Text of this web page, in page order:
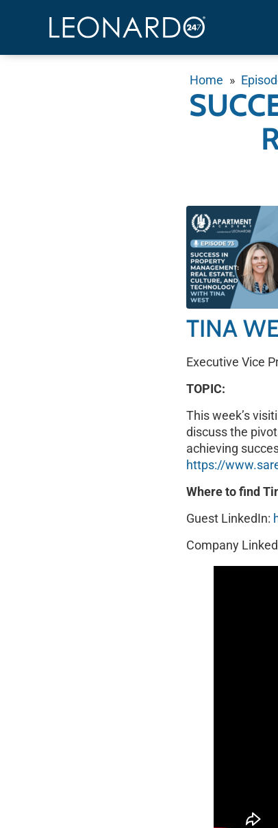
Home »
SHARE
LINK
EMBED
TINA
Executive Vice
TOPIC:
This week’s
discuss the
achieving
https://
Where to find
Guest LinkedIn:
Company